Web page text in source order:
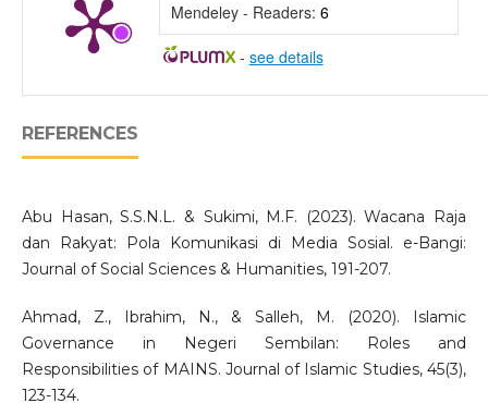
Mendeley - Readers: 6
- see details
REFERENCES
Abu Hasan, S.S.N.L. & Sukimi, M.F. (2023). Wacana Raja
dan Rakyat: Pola Komunikasi di Media Sosial. e-Bangi:
Journal of Social Sciences & Humanities, 191-207.
Ahmad, Z., Ibrahim, N., & Salleh, M. (2020). Islamic
Governance in Negeri Sembilan: Roles and
Responsibilities of MAINS. Journal of Islamic Studies, 45(3),
123-134.